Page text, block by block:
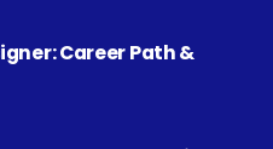
Career Path &